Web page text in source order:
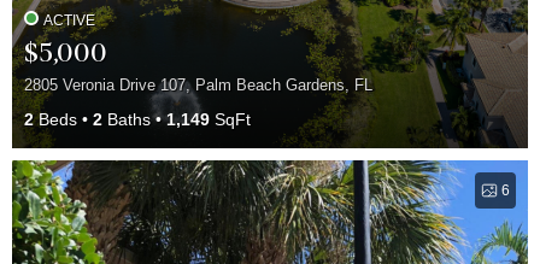
ACTIVE
$5,000
2805 Veronia Drive 107, Palm Beach Gardens, FL
2Beds 2 Baths 1,149 SqFt
6